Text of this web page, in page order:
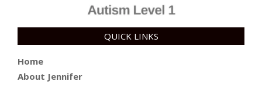
QUICK LINKS
Home
About Jennifer